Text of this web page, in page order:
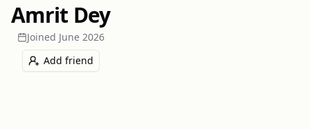
Amrit Dey
Joined June 2026
Add friend